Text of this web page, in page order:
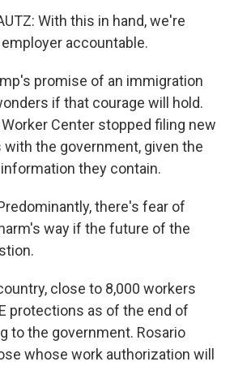
With this in hand, we're
accountable.
promise of an immigration
if that courage will hold.
Center stopped filing new
with the government, given the
they contain.
there's fear of
way if the future of the
close to 8,000 workers
protections as of the end of
to the government. Rosario
whose work authorization will